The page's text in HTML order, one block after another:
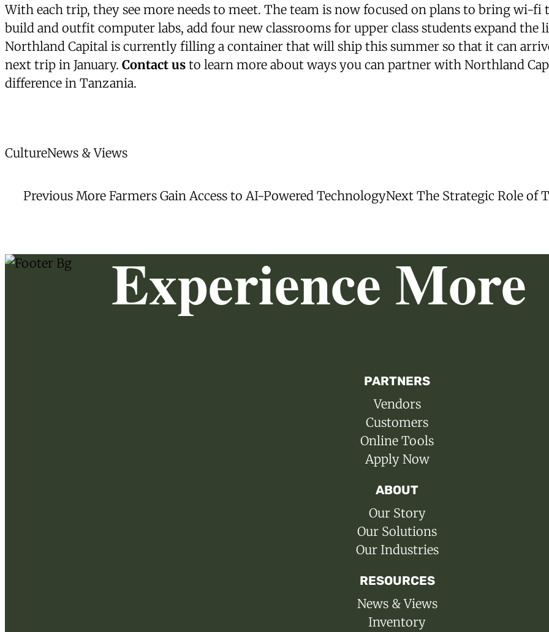
With each trip, they see more needs to meet. The team is now focused on plans to bring wi-fi
build and outfit computer labs, add four new classrooms for upper class students expand the
Northland Capital is currently filling a container that will ship this summer so that it can
next trip in January. Contact us to learn more about ways you can partner with Northland
difference in Tanzania.
News Categories
CultureNews & Views
Post
Previous Previous
More Farmers Gain Access to AI-Powered TechnologyNext Next
The Strategic Role of
Experience More
PARTNERS
Vendors
Customers
Online Tools
Apply Now
ABOUT
Our Story
Our Solutions
Our Industries
RESOURCES
News & Views
Inventory